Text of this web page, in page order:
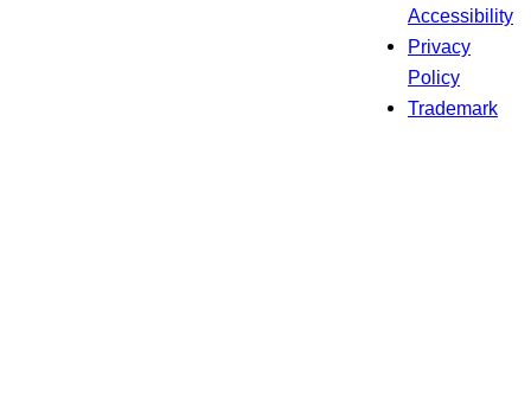
Accessibility
Privacy
Policy
Trademark